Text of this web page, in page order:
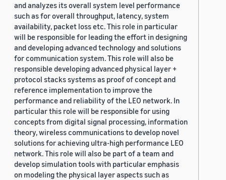
and analyzes its overall system level performance
such as for overall throughput, latency, system
availability, packet loss etc. This role in particular
will be responsible for leading the effort in designing
and developing advanced technology and solutions
for communication system. This role will also be
responsible developing advanced physical layer +
protocol stacks systems as proof of concept and
reference implementation to improve the
performance and reliability of the LEO network. In
particular this role will be responsible for using
concepts from digital signal processing, information
theory, wireless communications to develop novel
solutions for achieving ultra-high performance LEO
network. This role will also be part of a team and
develop simulation tools with particular emphasis
on modeling the physical layer aspects such as